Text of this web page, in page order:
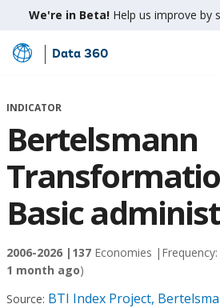
We're in Beta! Help us improve by
Skip
Main
Data 360
INDICATOR
Bertelsmann
Basic
2006-2026 | 137 Economies | Frequency:
1 month ago)
Source: BTI Index Project,